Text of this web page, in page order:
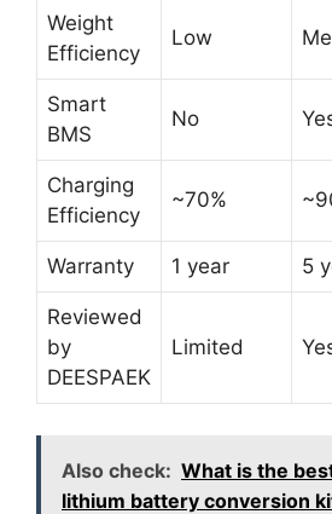
Weight
Efficiency
Low
Smart
BMS
No
Charging
Efficiency
~70%
Warranty 1 year 5
Reviewed
by
DEESPAEK
Limited
Also check: What is the
lithium battery conversion